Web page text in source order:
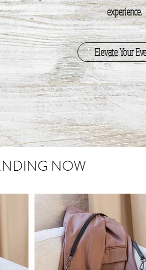
Elevate Your
experience.
NOW